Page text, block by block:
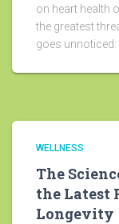
on heart health
the greatest
goes
WELLNESS
The
the Latest
Longevity